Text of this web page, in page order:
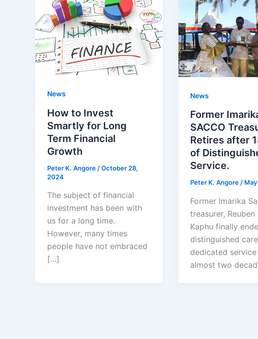
News
How to Invest
Smartly for Long
Term Financial
Growth
Peter K. Angore /October 28,
2024
The subject of financial
investment has been with
us for a long time.
However, many times
people have not embraced
[…]
News
Former
SACCO
Retires after
of
Service.
Peter K. Angore/
Former Imarika
treasurer, Reuben
Kaphu finally
distinguished
dedicated
almost two